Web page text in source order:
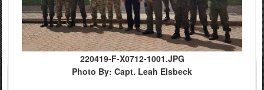
220419-F-X0712-1001.JPG
Photo By: Capt. Leah Elsbeck